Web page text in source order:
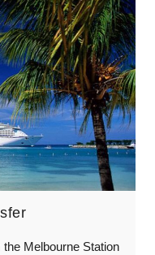
Melbourne Station